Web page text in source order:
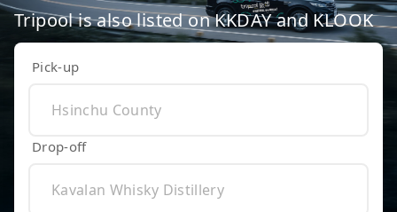
Tripool is also listed on KKDAY and KLOOK
Pick-up
Drop-off